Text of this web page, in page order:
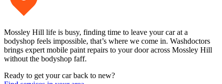
Mossley Hill life is busy, finding time to leave your car at a
bodyshop feels impossible, that’s where we come in. Washdoctors
brings expert mobile paint repairs to your door across Mossley Hill
without the bodyshop faff.
Ready to get your car back to new?